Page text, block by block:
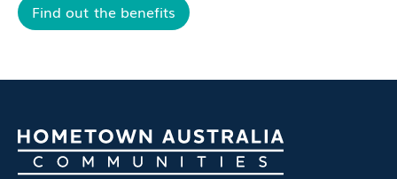
Find out the benefits